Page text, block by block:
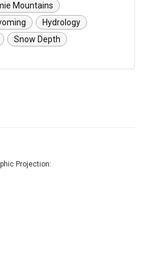
Mountains
Hydrology
Snow Depth
Projection: